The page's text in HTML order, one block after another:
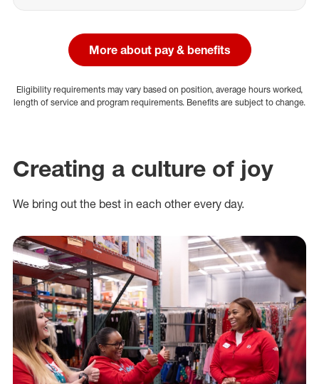
More about pay & benefits
Eligibility requirements may vary based on position, average hours worked,
length of service and program requirements. Benefits are subject to change.
Creating a culture of joy
We bring out the best in each other every day.